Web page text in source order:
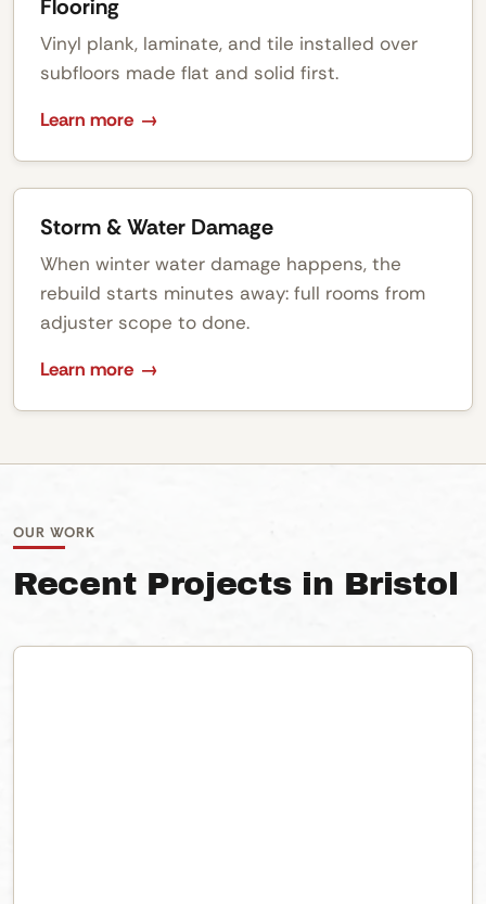
Flooring
Vinyl plank, laminate, and tile installed over
subfloors made flat and solid first.
Learn more
Storm & Water Damage
When winter water damage happens, the
rebuild starts minutes away: full rooms from
adjuster scope to done.
Learn more
OUR WORK
Recent Projects in Bristol